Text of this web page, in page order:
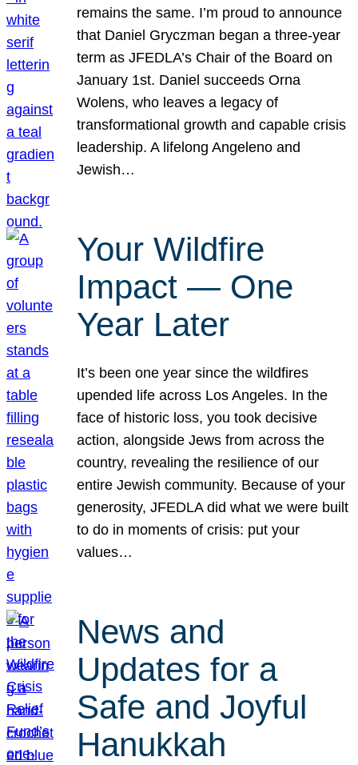
remains the same. I’m proud to announce
that Daniel Gryczman began a three-year
term as JFEDLA’s Chair of the Board on
January 1st. Daniel succeeds Orna
Wolens, who leaves a legacy of
transformational growth and capable crisis
leadership. A lifelong Angeleno and
Jewish…
Your Wildfire
Impact — One
Year Later
It’s been one year since the wildfires
upended life across Los Angeles. In the
face of historic loss, you took decisive
action, alongside Jews from across the
country, revealing the resilience of our
entire Jewish community. Because of your
generosity, JFEDLA did what we were built
to do in moments of crisis: put your
values…
News and
Updates for a
Safe and Joyful
Hanukkah